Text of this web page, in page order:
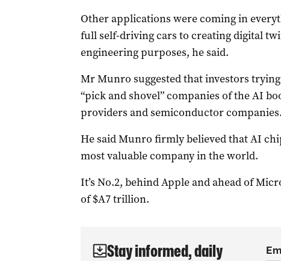
Other applications were coming in
full self-driving cars to creating digital
engineering purposes, he said.
Mr Munro suggested that investors
“pick and shovel” companies of the AI
providers and semiconductor companies.
He said Munro firmly believed that AI
most valuable company in the world.
It’s No.2, behind Apple and ahead of
of $A7 trillion.
Stay informed, daily